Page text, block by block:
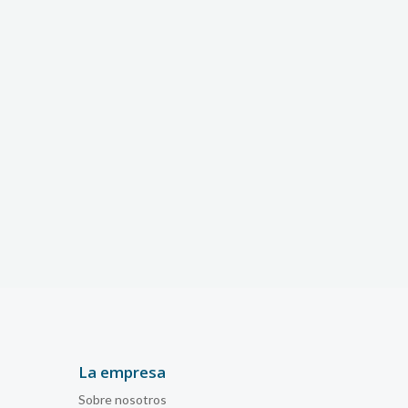
La empresa
Sobre nosotros